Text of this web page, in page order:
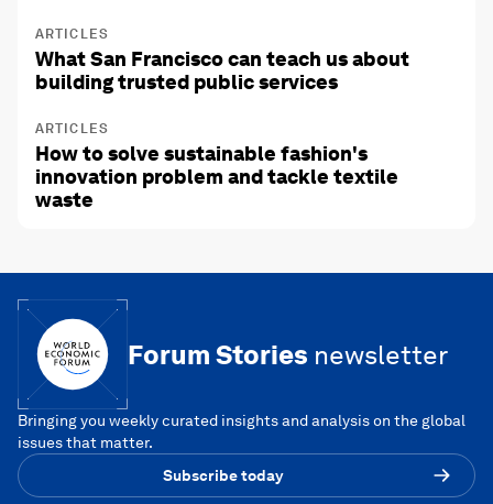
ARTICLES
What San Francisco can teach us about
building trusted public services
ARTICLES
How to solve sustainable fashion's
innovation problem and tackle textile
waste
Forum Stories newsletter
Bringing you weekly curated insights and analysis on the global
issues that matter.
Subscribe today